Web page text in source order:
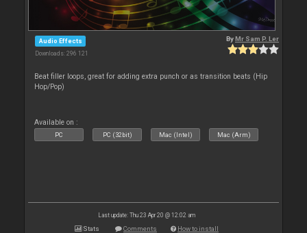
Audio Effects
Downloads: 296 121
ByMr Sam P. Ler
Beat filler loops, great for adding extra punch or as transition beats (Hip
Hop/Pop)
Available on :
PC PC (32bit) Mac (Intel) Mac (Arm)
Last update: Thu 23 Apr 20 @ 12:02 am
Stats Comments How to install